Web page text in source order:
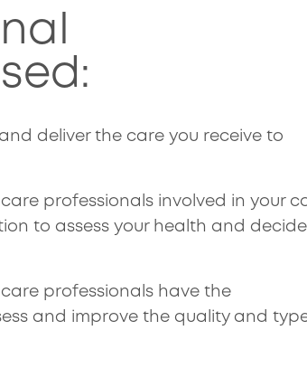
deliver the care you receive to
professionals involved in your
to assess your health and decide
professionals have the
and improve the quality and